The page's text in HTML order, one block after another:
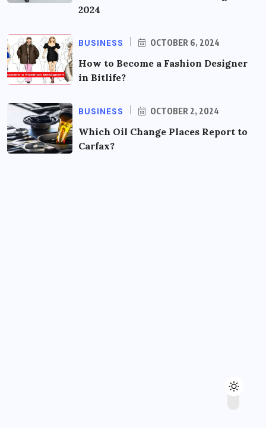
2024
BUSINESS OCTOBER 6, 2024
How to Become a Fashion Designer
in Bitlife?
BUSINESS OCTOBER 2, 2024
Which Oil Change Places Report to
Carfax?